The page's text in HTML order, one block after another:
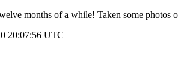
months of a while! Taken some photos
20:07:56 UTC